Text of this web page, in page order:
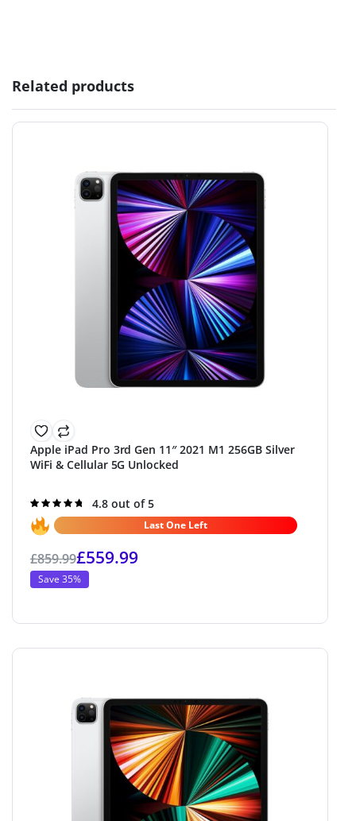
Related products
Apple iPad Pro 3rd Gen 11″ 2021 M1 256GB Silver
WiFi & Cellular 5G Unlocked
Rated
4.8out of 5
4.8 out of 5
Last One Left
£859.99£559.99
Save 35%